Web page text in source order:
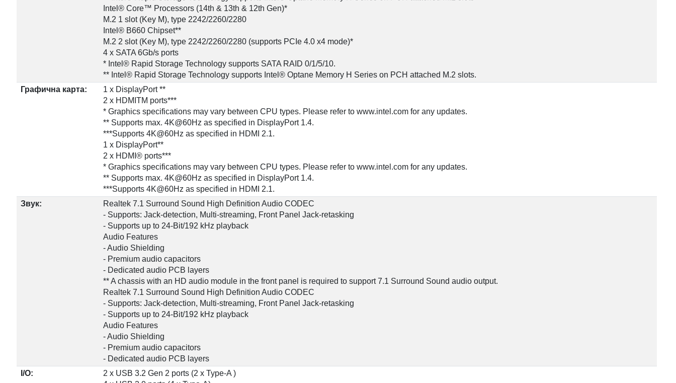
Intel® Core™ Processors (14th & 13th & 12th Gen)*
M.2 1 slot (Key M), type 2242/2260/2280
Intel® B660 Chipset**
M.2 2 slot (Key M), type 2242/2260/2280 (supports PCIe 4.0 x4 mode)*
4 x SATA 6Gb/s ports
* Intel® Rapid Storage Technology supports SATA RAID 0/1/5/10.
** Intel® Rapid Storage Technology supports Intel® Optane Memory H Series on PCH attached M.2 slots.
Графична карта:
1 x DisplayPort **
2 x HDMITM ports***
* Graphics specifications may vary between CPU types. Please refer to www.intel.com for any updates.
** Supports max. 4K@60Hz as specified in DisplayPort 1.4.
***Supports 4K@60Hz as specified in HDMI 2.1.
1 x DisplayPort**
2 x HDMI® ports***
* Graphics specifications may vary between CPU types. Please refer to www.intel.com for any updates.
** Supports max. 4K@60Hz as specified in DisplayPort 1.4.
***Supports 4K@60Hz as specified in HDMI 2.1.
Звук:
Realtek 7.1 Surround Sound High Definition Audio CODEC
- Supports: Jack-detection, Multi-streaming, Front Panel Jack-retasking
- Supports up to 24-Bit/192 kHz playback
Audio Features
- Audio Shielding
- Premium audio capacitors
- Dedicated audio PCB layers
** A chassis with an HD audio module in the front panel is required to support 7.1 Surround Sound audio output.
Realtek 7.1 Surround Sound High Definition Audio CODEC
- Supports: Jack-detection, Multi-streaming, Front Panel Jack-retasking
- Supports up to 24-Bit/192 kHz playback
Audio Features
- Audio Shielding
- Premium audio capacitors
- Dedicated audio PCB layers
I/O:
2 x USB 3.2 Gen 2 ports (2 x Type-A )